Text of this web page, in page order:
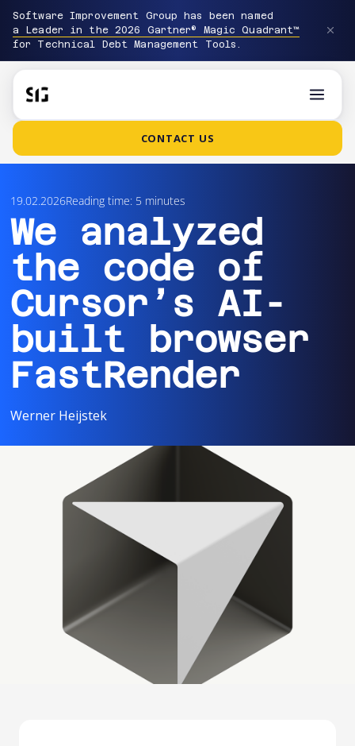
Software Improvement Group has been named
a Leader in the 2026 Gartner® Magic Quadrant™
for Technical Debt Management Tools.
CONTACT US
19.02.2026Reading time: 5 minutes
We analyzed
the code of
Cursor’s AI-
built browser
FastRender
Werner Heijstek